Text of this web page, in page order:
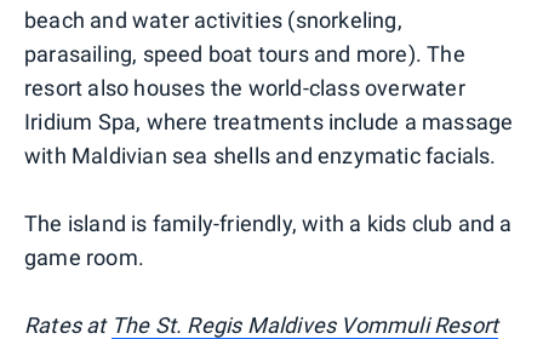
beach and water activities (snorkeling,
parasailing, speed boat tours and more). The
resort also houses the world-class overwater
Iridium Spa, where treatments include a massage
with Maldivian sea shells and enzymatic facials.
The island is family-friendly, with a kids club and a
game room.
Rates at The St. Regis Maldives Vommuli Resort